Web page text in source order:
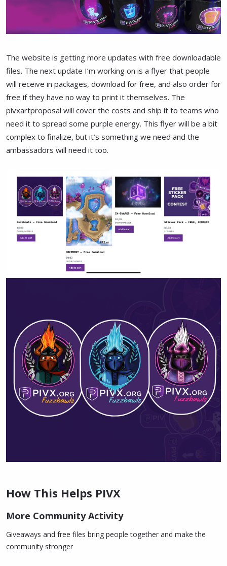
The website is getting more updates with free downloadable
files. The next update I’m working on is a flyer that people
will receive in packages, download for free, and also order for
free if they have no way to print it themselves. The
pivxartproposal will cover the costs and ship it to teams who
need it to spread some purple energy. This flyer will be a bit
complex to finalize, but it’s something we need and the
ambassadors will need it too.
How This Helps PIVX
More Community Activity
Giveaways and free files bring people together and make the
community stronger